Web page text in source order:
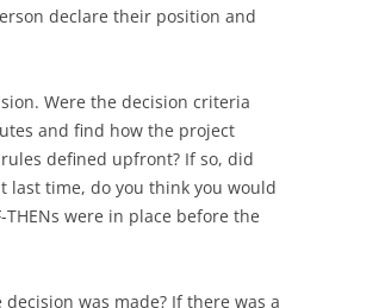
declare their position and
Were the decision criteria
and find how the project
defined upfront? If so, did
last time, do you think you would
were in place before the
was made? If there was a